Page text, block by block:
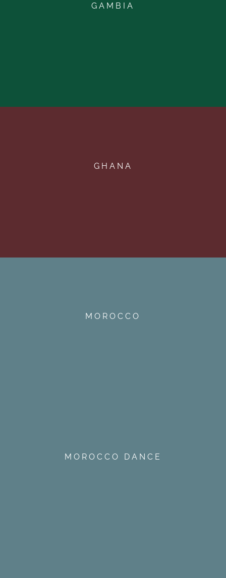
GAMBIA
GHANA
MOROCCO
MOROCCO DANCE